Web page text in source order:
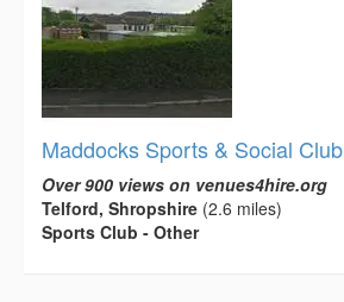
Maddocks Sports & Social Club
Over 900 views on venues4hire.org
Telford, Shropshire (2.6 miles)
Sports Club - Other